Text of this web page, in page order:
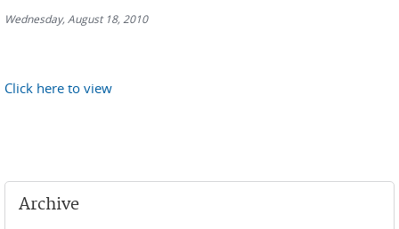
Wednesday, August 18, 2010
Click here to view
Archive